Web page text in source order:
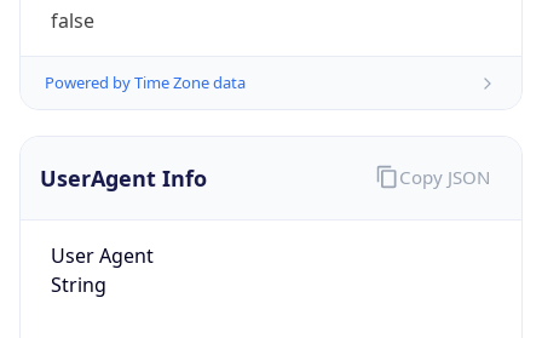
false
Powered by Time Zone data
UserAgent Info
User Agent
String
Copy JSON